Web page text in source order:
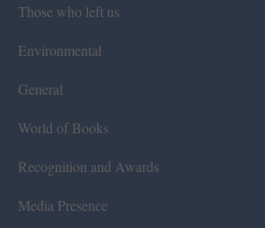
Those who left us
Environmental
General
World of Books
Recognition and Awards
Media Presence